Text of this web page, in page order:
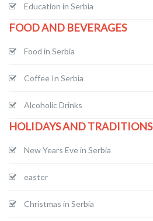
Education in Serbia
FOOD AND BEVERAGES
Food in Serbia
Coffee In Serbia
Alcoholic Drinks
HOLIDAYS AND TRADITIONS
New Years Eve in Serbia
easter
Christmas in Serbia